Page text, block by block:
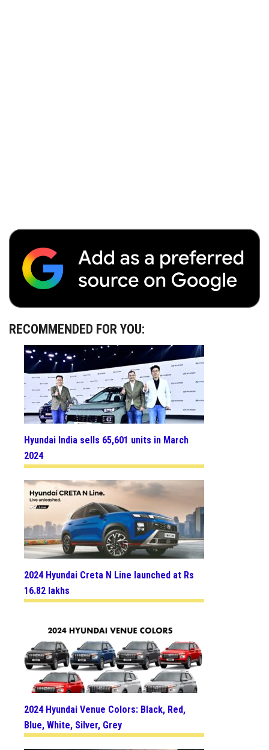
RECOMMENDED FOR YOU:
Hyundai India sells 65,601 units in March
2024
2024 Hyundai Creta N Line launched at Rs
16.82 lakhs
2024 Hyundai Venue Colors: Black, Red,
Blue, White, Silver, Grey